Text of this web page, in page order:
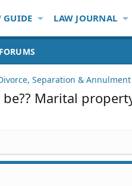
GUIDE LAW JOURNAL
Separation & Annulment
Marital